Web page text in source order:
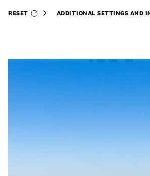
RESET ADDITIONAL SETTINGS AND